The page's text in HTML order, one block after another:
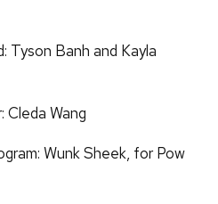
Tyson Banh and Kayla
Wang
Wunk Sheek, for Pow